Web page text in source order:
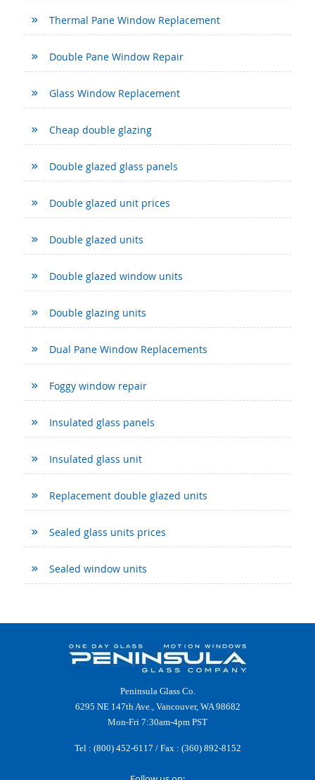
Thermal Pane Window Replacement
Double Pane Window Repair
Glass Window Replacement
Cheap double glazing
Double glazed glass panels
Double glazed unit prices
Double glazed units
Double glazed window units
Double glazing units
Dual Pane Window Replacements
Foggy window repair
Insulated glass panels
Insulated glass unit
Replacement double glazed units
Sealed glass units prices
Sealed window units
Peninsula Glass Co.
6295 NE 147th Ave., Vancouver, WA 98682
Mon-Fri 7:30am-4pm PST
Tel : (800) 452-6117 / Fax : (360) 892-8152